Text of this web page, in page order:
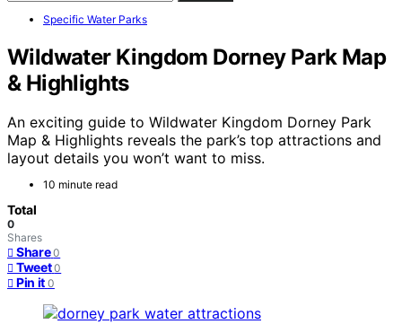
Specific Water Parks
Wildwater Kingdom Dorney Park Map
& Highlights
An exciting guide to Wildwater Kingdom Dorney Park
Map & Highlights reveals the park’s top attractions and
layout details you won’t want to miss.
10 minute read
Total
0
Shares
Share 0
Tweet 0
Pin it 0